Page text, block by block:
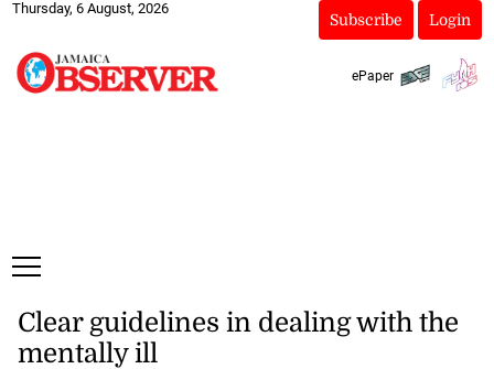
Thursday, 6 August, 2026
Subscribe Login
ePaper
Clear guidelines in dealing with the
mentally ill